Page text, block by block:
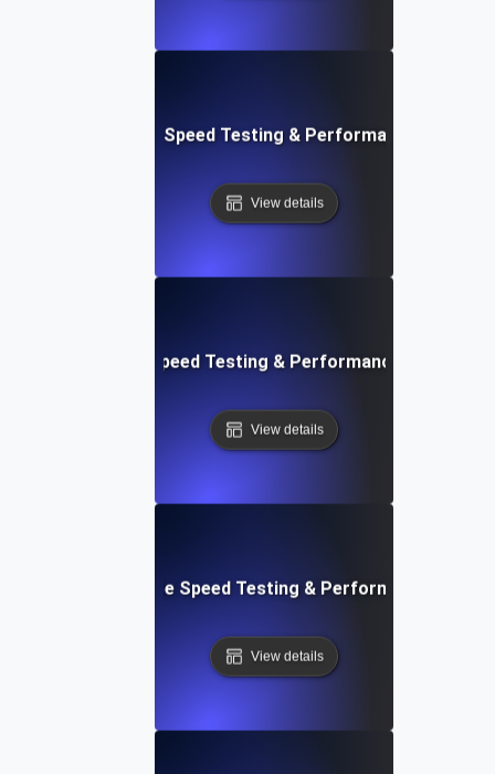
Ultimate Website Speed Testing & Performance
View details
Quick Website Speed Testing & Performance
View details
Front-End Website Speed Testing & Performance
View details